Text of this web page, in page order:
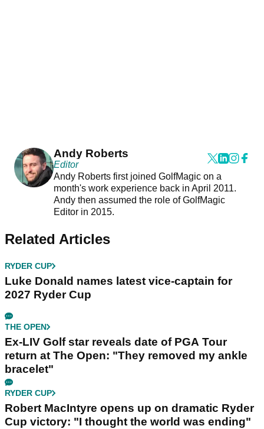
Andy Roberts
Editor
Andy Roberts first joined GolfMagic on a
month's work experience back in April 2011.
Andy then assumed the role of GolfMagic
Editor in 2015.
Related Articles
RYDER CUP
Luke Donald names latest vice-captain for
2027 Ryder Cup
THE OPEN
Ex-LIV Golf star reveals date of PGA Tour
return at The Open: "They removed my ankle
bracelet"
RYDER CUP
Robert MacIntyre opens up on dramatic Ryder
Cup victory: "I thought the world was ending"